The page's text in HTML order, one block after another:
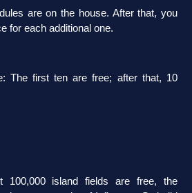
are on the house. After that, you
for each additional one.
The first ten are free; after that, 10
100,000 island fields are free, the